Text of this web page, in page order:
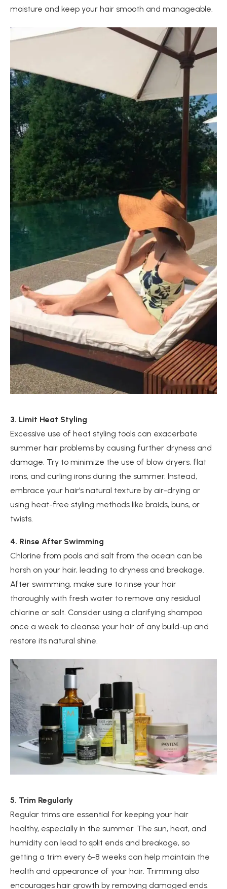
moisture and keep your hair smooth and manageable.
3. Limit Heat Styling
Excessive use of heat styling tools can exacerbate
summer hair problems by causing further dryness and
damage. Try to minimize the use of blow dryers, flat
irons, and curling irons during the summer. Instead,
embrace your hair’s natural texture by air-drying or
using heat-free styling methods like braids, buns, or
twists.
4. Rinse After Swimming
Chlorine from pools and salt from the ocean can be
harsh on your hair, leading to dryness and breakage.
After swimming, make sure to rinse your hair
thoroughly with fresh water to remove any residual
chlorine or salt. Consider using a clarifying shampoo
once a week to cleanse your hair of any build-up and
restore its natural shine.
5. Trim Regularly
Regular trims are essential for keeping your hair
healthy, especially in the summer. The sun, heat, and
humidity can lead to split ends and breakage, so
getting a trim every 6-8 weeks can help maintain the
health and appearance of your hair. Trimming also
encourages hair growth by removing damaged ends.